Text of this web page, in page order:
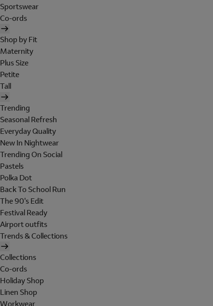
Sportswear
Co-ords
Shop by Fit
Maternity
Plus Size
Petite
Tall
Trending
Seasonal Refresh
Everyday Quality
New In Nightwear
Trending On Social
Pastels
Polka Dot
Back To School Run
The 90's Edit
Festival Ready
Airport outfits
Trends & Collections
Collections
Co-ords
Holiday Shop
Linen Shop
Workwear